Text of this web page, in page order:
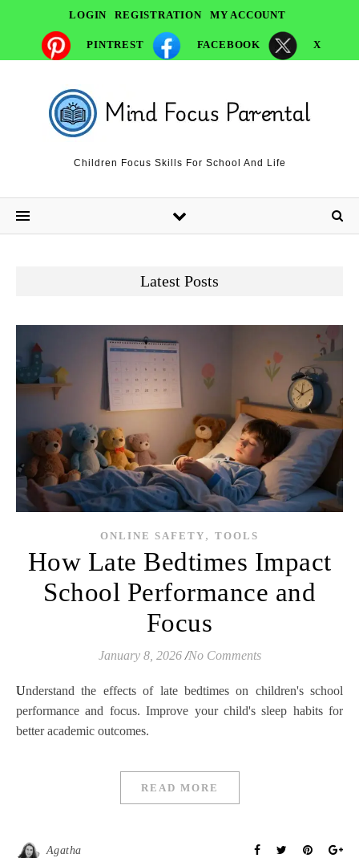
LOGIN REGISTRATION MY ACCOUNT
PINTREST FACEBOOK X
Children Focus Skills For School And Life
Latest Posts
ONLINE SAFETY , TOOLS
How Late Bedtimes Impact
School Performance and
Focus
January 8, 2026 /No Comments
Understand the effects of late bedtimes on children's school
performance and focus. Improve your child's sleep habits for
better academic outcomes.
READ MORE
Agatha